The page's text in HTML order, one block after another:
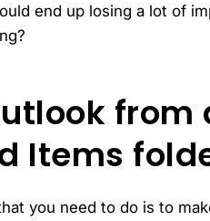
end up losing a lot of
Items
you need to do is to